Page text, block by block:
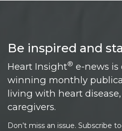
Be inspired and
Heart Insight® e-news is
winning monthly
living with heart
caregivers.
Don’t miss an issue. Subscribe